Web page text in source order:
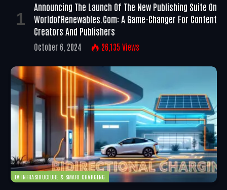
Announcing The Launch Of The New Publishing Suite On
WorldofRenewables.com: A Game-Changer For Content
Creators And Publishers
October 6, 2024 26,135 Views
EV INFRASTRUCTURE & SMART CHARGING